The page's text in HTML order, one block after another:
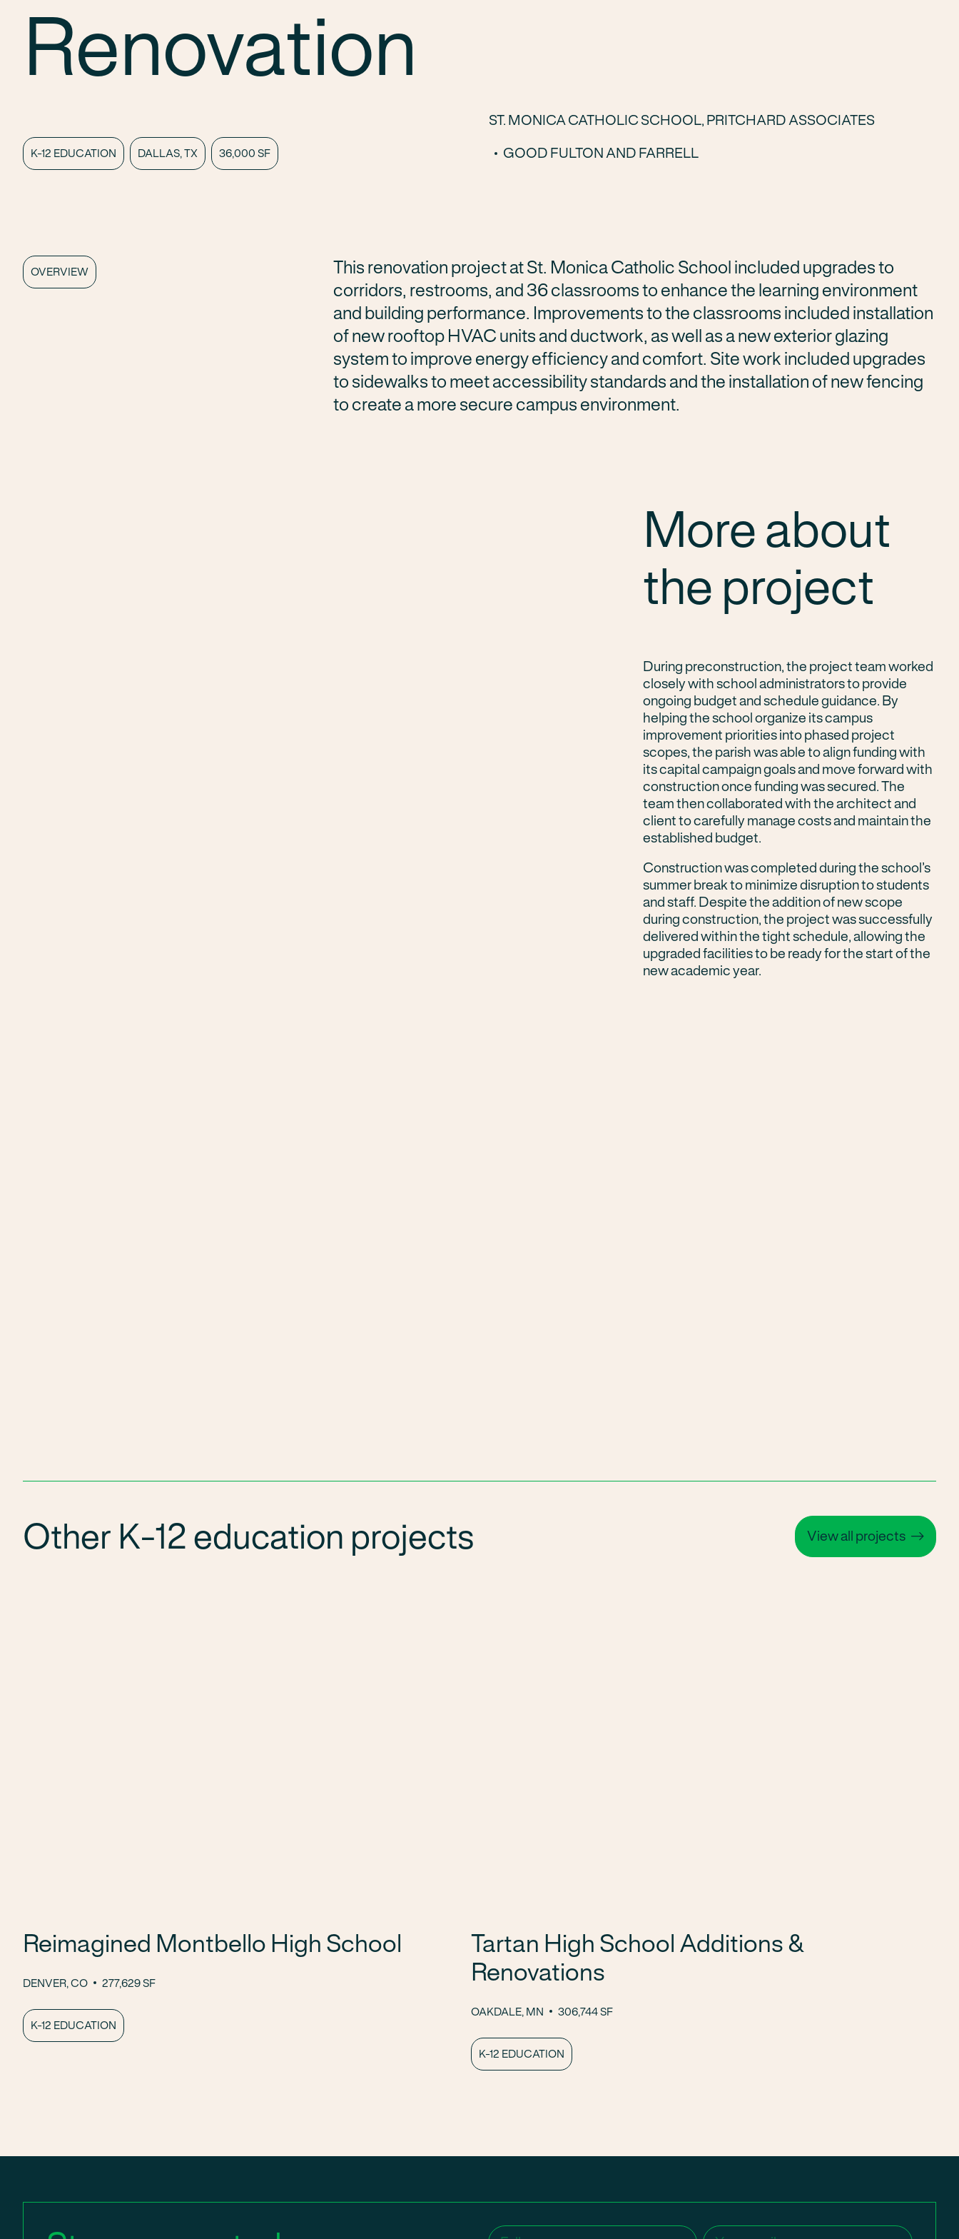
Renovation
K-12 EDUCATION DALLAS, TX 36,000 SF
ST. MONICA CATHOLIC SCHOOL, PRITCHARD ASSOCIATES
GOOD FULTON AND FARRELL
OVERVIEW This renovation project atSt. Monica Catholic Schoolincluded upgrades to
corridors, restrooms, and 36 classrooms to enhance the learning environment
and building performance. Improvements to the classrooms included installation
of new rooftop HVAC units and ductwork, as well as a new exterior glazing
system to improve energy efficiency and comfort. Site work included upgrades
to sidewalks to meet accessibility standards and the installation of new fencing
to create a more secure campus environment.
More about
the project
During preconstruction, the project team worked
closely with school administrators to provide
ongoing budget and schedule guidance. By
helping the school organize its campus
improvement priorities into phased project
scopes, the parish was able to align funding with
its capital campaign goals and move forward with
construction once funding was secured. The
team then collaborated with the architect and
client to carefully manage costs and maintain the
established budget.
Construction was completed during the school’s
summer break to minimize disruption to students
and staff. Despite the addition of new scope
during construction, the project was successfully
delivered within the tight schedule, allowing the
upgraded facilities to be ready for the start of the
new academic year.
Other K-12 education projects View all projects
Reimagined Montbello High School
DENVER, CO 277,629 SF
K-12 EDUCATION
Tartan High School Additions &
Renovations
OAKDALE, MN 306,744 SF
K-12 EDUCATION
Name Email (Required)